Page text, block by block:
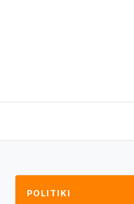
POLITIKI